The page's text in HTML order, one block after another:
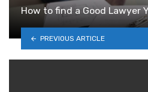
How to find a Good Lawyer
PREVIOUS ARTICLE